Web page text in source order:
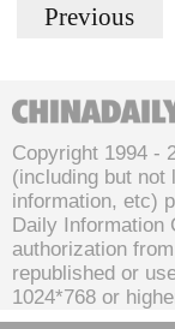
Previous
Copyright 1994 -
(including but not
information, etc)
Daily Information
authorization
republished or
1024*768 or